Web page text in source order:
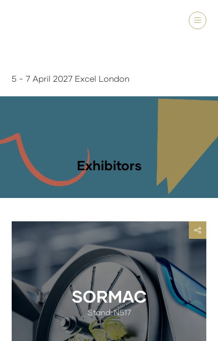
5 - 7 April 2027 Excel London
Exhibitors
SORMAC
Stand: N517